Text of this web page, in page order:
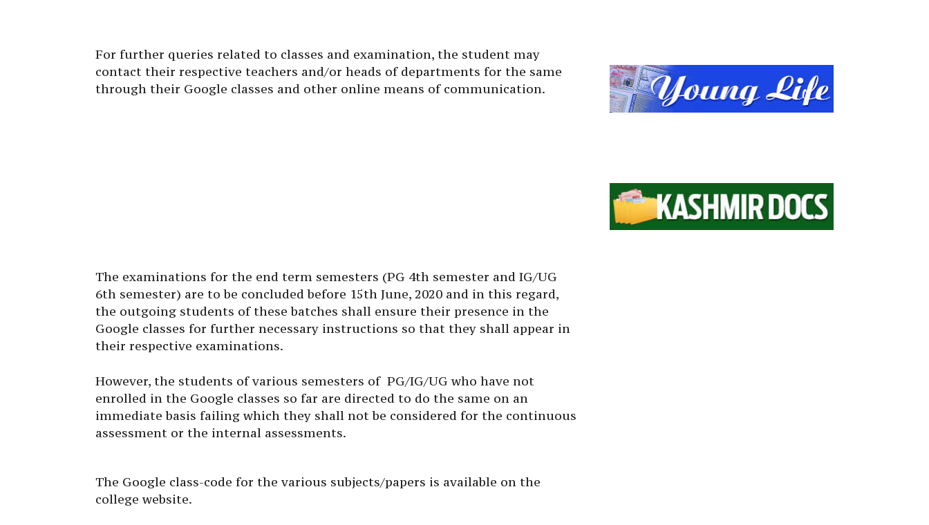
For further queries related to classes and examination, the student may
contact their respective teachers and/or heads of departments for the same
through their Google classes and other online means of communication.
The examinations for the end term semesters (PG 4th semester and IG/UG
6th semester) are to be concluded before 15th June, 2020 and in this regard,
the outgoing students of these batches shall ensure their presence in the
Google classes for further necessary instructions so that they shall appear in
their respective examinations.
However, the students of various semesters of PG/IG/UG who have not
enrolled in the Google classes so far are directed to do the same on an
immediate basis failing which they shall not be considered for the continuous
assessment or the internal assessments.
The Google class-code for the various subjects/papers is available on the
college website.